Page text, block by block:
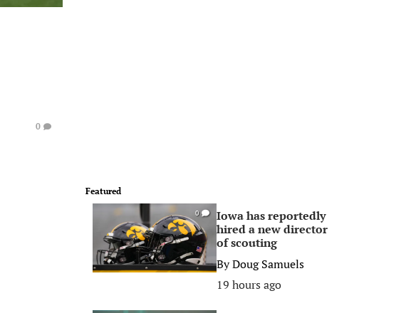
0
Featured
0
Iowa has reportedly
hired a new director
of scouting
ByDoug Samuels
19 hours ago